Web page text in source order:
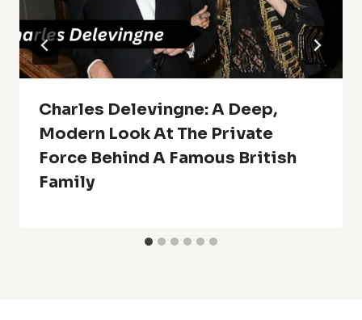
Charles Delevingne: A Deep,
Modern Look At The Private
Force Behind A Famous British
Family